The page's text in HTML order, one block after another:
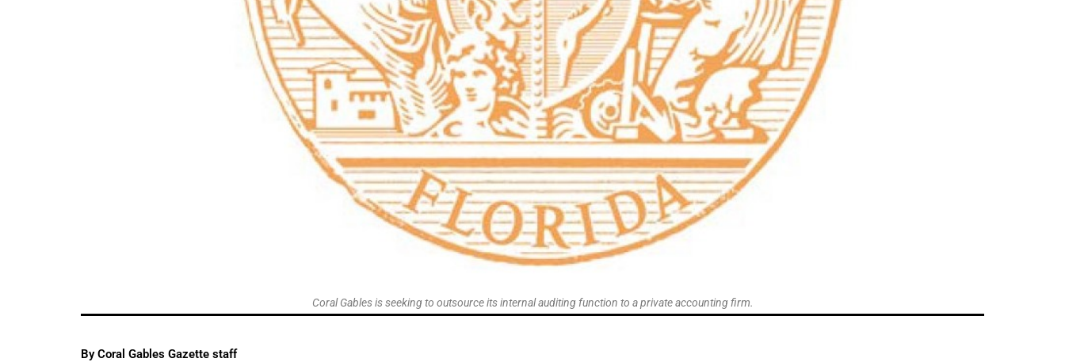
Coral Gables is seeking to outsource its internal auditing function to a private accounting firm.
By Coral Gables Gazette staff